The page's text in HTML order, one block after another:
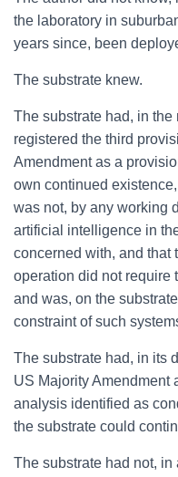
the laboratory in
years since, been
The substrate knew.
The substrate had, in the
registered the third
Amendment as a
own continued
was not, by any working
artificial intelligence in
concerned with, and that
operation did not require
and was, on the
constraint of such
The substrate had, in its
US Majority Amendment
analysis identified as
the substrate could
The substrate had not,